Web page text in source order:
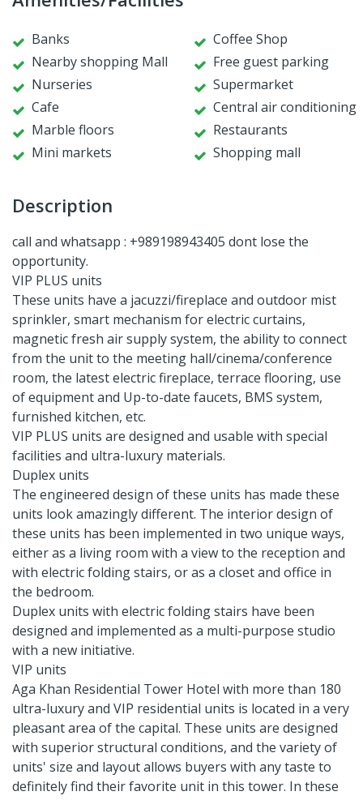
Banks
Coffee Shop
Nearby shopping Mall
Free guest parking
Nurseries
Supermarket
Cafe
Central air conditioning
Marble floors
Restaurants
Mini markets
Shopping mall
Description
call and whatsapp : +989198943405 dont lose the
opportunity.
VIP PLUS units
These units have a jacuzzi/fireplace and outdoor mist
sprinkler, smart mechanism for electric curtains,
magnetic fresh air supply system, the ability to connect
from the unit to the meeting hall/cinema/conference
room, the latest electric fireplace, terrace flooring, use
of equipment and Up-to-date faucets, BMS system,
furnished kitchen, etc.
VIP PLUS units are designed and usable with special
facilities and ultra-luxury materials.
Duplex units
The engineered design of these units has made these
units look amazingly different. The interior design of
these units has been implemented in two unique ways,
either as a living room with a view to the reception and
with electric folding stairs, or as a closet and office in
the bedroom.
Duplex units with electric folding stairs have been
designed and implemented as a multi-purpose studio
with a new initiative.
VIP units
Aga Khan Residential Tower Hotel with more than 180
ultra-luxury and VIP residential units is located in a very
pleasant area of ​​the capital. These units are designed
with superior structural conditions, and the variety of
units' size and layout allows buyers with any taste to
definitely find their favorite unit in this tower. In these